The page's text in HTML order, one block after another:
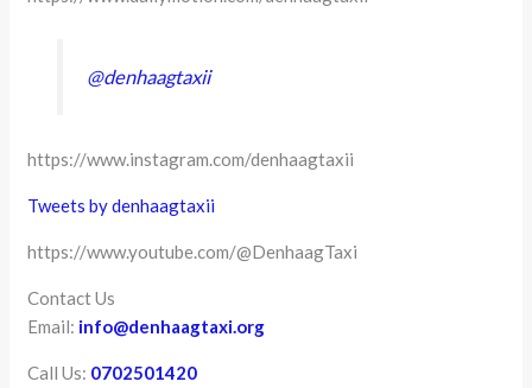
@denhaagtaxii
https://www.instagram.com/denhaagtaxii
Tweets by denhaagtaxii
https://www.youtube.com/@DenhaagTaxi
Contact Us
Email: info@denhaagtaxi.org
Call Us: 0702501420